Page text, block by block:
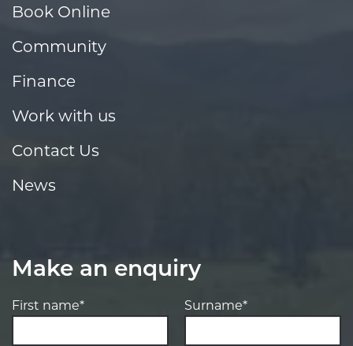
Book Online
Community
Finance
Work with us
Contact Us
News
Make an enquiry
First name* Surname*